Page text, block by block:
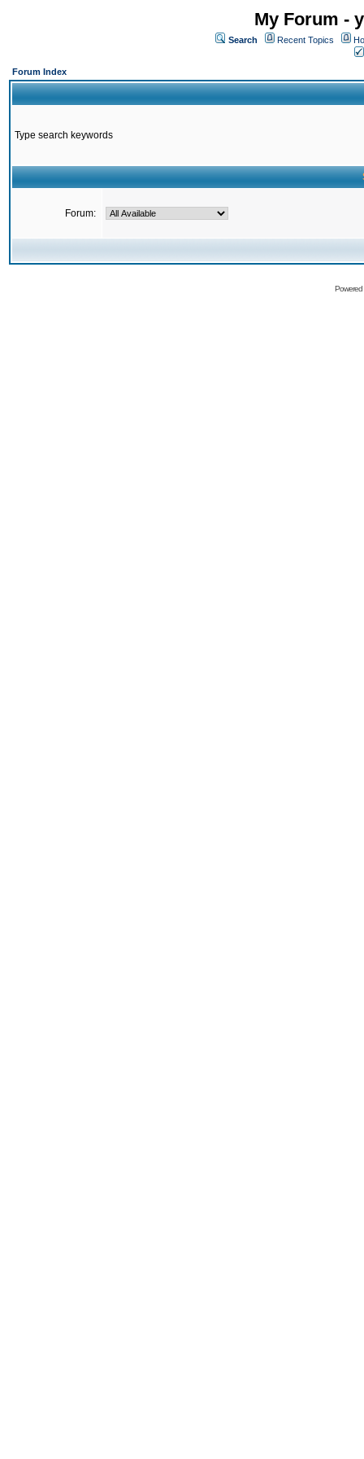
My Forum -
Search Recent Topics
Forum Index
Type search keywords
Forum: